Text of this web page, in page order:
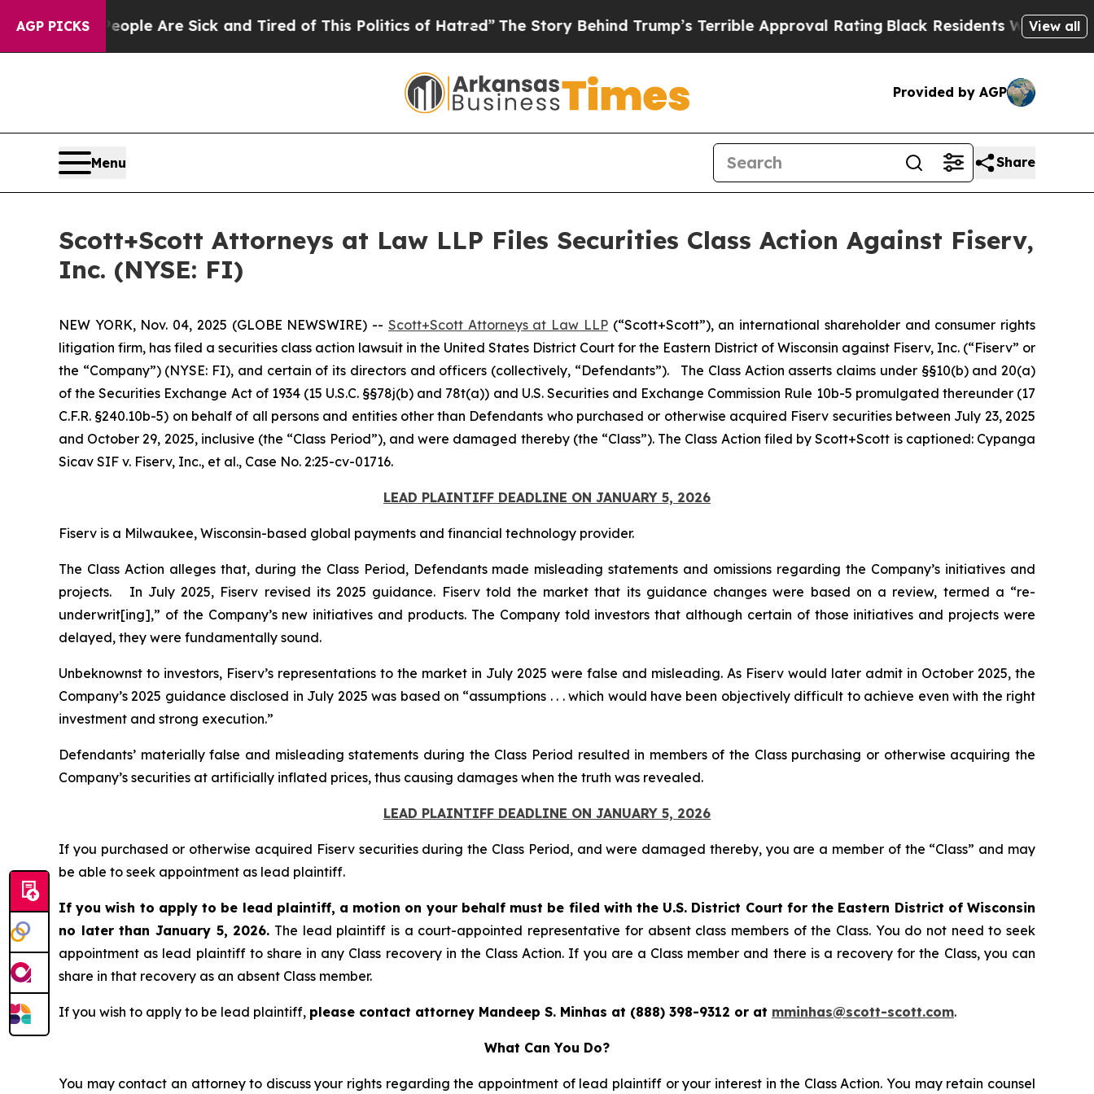
AGP PICKS
“People Are Sick and Tired of This Politics of Hatred”The Story Behind Trump’s Terrible Approval Rating Black Residents Warned ofView all
Provided by AGP
Menu Share
Scott+Scott Attorneys at Law LLP Files Securities Class Action Against Fiserv,
Inc. (NYSE: FI)
NEW YORK, Nov. 04, 2025 (GLOBE NEWSWIRE) -- Scott+Scott Attorneys at Law LLP(“Scott+Scott”), an international shareholder and consumer rights
litigation firm, has filed a securities class action lawsuit in the United States District Court for the Eastern District of Wisconsin against Fiserv, Inc. (“Fiserv” or
the “Company”) (NYSE: FI), and certain of its directors and officers (collectively, “Defendants”). The Class Action asserts claims under §§10(b) and 20(a)
of the Securities Exchange Act of 1934 (15 U.S.C. §§78j(b) and 78t(a)) and U.S. Securities and Exchange Commission Rule 10b-5 promulgated thereunder (17
C.F.R. §240.10b-5) on behalf of all persons and entities other than Defendants who purchased or otherwise acquired Fiserv securities between July 23, 2025
and October 29, 2025, inclusive (the “Class Period”), and were damaged thereby (the “Class”). The Class Action filed by Scott+Scott is captioned:Cypanga
Sicav SIF v. Fiserv, Inc., et al., Case No. 2:25-cv-01716.
LEAD PLAINTIFF DEADLINE ON JANUARY 5, 2026
Fiserv is a Milwaukee, Wisconsin-based global payments and financial technology provider.
The Class Action alleges that, during the Class Period, Defendants made misleading statements and omissions regarding the Company’s initiatives and
projects. In July 2025, Fiserv revised its 2025 guidance. Fiserv told the market that its guidance changes were based on a review, termed a “re-
underwrit[ing],” of the Company’s new initiatives and products. The Company told investors that although certain of those initiatives and projects were
delayed, they were fundamentally sound.
Unbeknownst to investors, Fiserv’s representations to the market in July 2025 were false and misleading. As Fiserv would later admit in October 2025, the
Company’s 2025 guidance disclosed in July 2025 was based on “assumptions . . . which would have been objectively difficult to achieve even with the right
investment and strong execution.”
Defendants’ materially false and misleading statements during the Class Period resulted in members of the Class purchasing or otherwise acquiring the
Company’s securities at artificially inflated prices, thus causing damages when the truth was revealed.
LEAD PLAINTIFF DEADLINE ON JANUARY 5, 2026
If you purchased or otherwise acquired Fiserv securities during the Class Period, and were damaged thereby, you are a member of the “Class” and may
be able to seek appointment as lead plaintiff.
If you wish to apply to be lead plaintiff, a motion on your behalf must be filed with the U.S. District Court for the Eastern District of Wisconsin
no later than January 5, 2026. The lead plaintiff is a court-appointed representative for absent class members of the Class. You do not need to seek
appointment as lead plaintiff to share in any Class recovery in the Class Action. If you are a Class member and there is a recovery for the Class, you can
share in that recovery as an absent Class member.
If you wish to apply to be lead plaintiff, please contact attorney Mandeep S. Minhas at (888) 398-9312 or at mminhas@scott-scott.com.
What Can You Do?
You may contact an attorney to discuss your rights regarding the appointment of lead plaintiff or your interest in the Class Action. You may retain counsel